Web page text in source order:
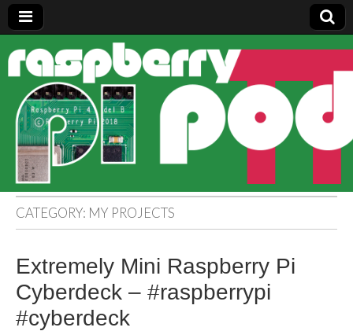
Raspberry
Pi Pod
CATEGORY: MY PROJECTS
Extremely Mini Raspberry Pi
Cyberdeck – #raspberrypi
#cyberdeck